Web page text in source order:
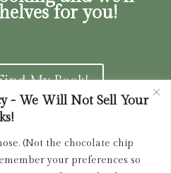
- We Will Not Sell Your
(Not the chocolate chip
your preferences so
for you!
My Book!
of Service
Returns and
Policy